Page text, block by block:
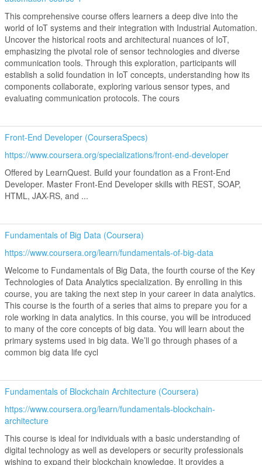
This comprehensive course offers learners a deep dive into the
world of IoT systems and their integration with Industrial Automation.
Uncover the historical roots and architectural nuances of IoT,
emphasizing the pivotal role of sensor technologies and diverse
communication tools. Through this exploration, participants will
establish a solid foundation in IoT concepts, understanding how its
components collaborate, exploring various sensor types, and
evaluating communication protocols. The cours
Front-End Developer (CourseraSpecs)
https://www.coursera.org/specializations/front-end-developer
Offered by LearnQuest. Build your foundation as a Front-End
Developer. Master Front-End Developer skills with REST, SOAP,
HTML, JAX-RS, and ...
Fundamentals of Big Data (Coursera)
https://www.coursera.org/learn/fundamentals-of-big-data
Welcome to Fundamentals of Big Data, the fourth course of the Key
Technologies of Data Analytics specialization. By enrolling in this
course, you are taking the next step in your career in data analytics.
This course is the fourth of a series that aims to prepare you for a
role working in data analytics. In this course, you will be introduced
to many of the core concepts of big data. You will learn about the
primary systems used in big data. We’ll go through phases of a
common big data life cycl
Fundamentals of Blockchain Architecture (Coursera)
https://www.coursera.org/learn/fundamentals-blockchain-
architecture
This course is ideal for individuals with a basic understanding of
digital technology as well as developers or security professionals
wishing to expand their blockchain knowledge. It provides a